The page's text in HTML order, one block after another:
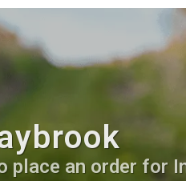
place an order for